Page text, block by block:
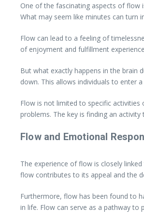
One of the fascinating aspects of flow
What may seem like minutes can turn
Flow can lead to a feeling of
of enjoyment and fulfillment
But what exactly happens in the brain
down. This allows individuals to enter
Flow is not limited to specific
problems. The key is finding an activity
Flow and Emotional
The experience of flow is closely
flow contributes to its appeal and the
Furthermore, flow has been found to
in life. Flow can serve as a pathway